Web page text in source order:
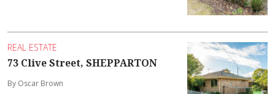
REAL ESTATE
73 Clive Street, SHEPPARTON
By Oscar Brown